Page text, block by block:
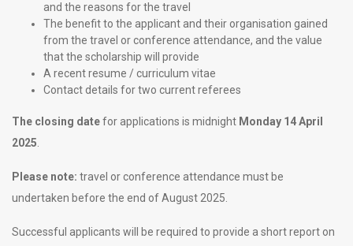
and the reasons for the travel
The benefit to the applicant and their organisation gained
from the travel or conference attendance, and the value
that the scholarship will provide
A recent resume / curriculum vitae
Contact details for two current referees
The closing datefor applications is midnight Monday 14 April
2025
Please note: travel or conference attendance must be
undertaken before the end of August 2025.
Successful applicants will be required to provide a short report on